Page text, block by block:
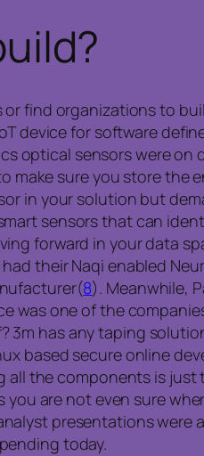
find organizations to
device for software
optical sensors were on
make sure you store the
in your solution but
sensors that can
forward in your data
their Naqi enabled
8). Meanwhile,
was one of the
has any taping
based secure online
the components is
you are not even sure
presentations were
today.